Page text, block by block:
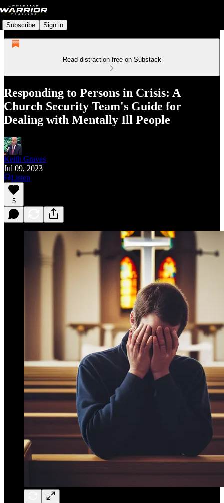
Subscribe Sign in
Read distraction-free on Substack
Responding to Persons in Crisis: A
Church Security Team's Guide for
Dealing with Mentally Ill People
Keith Graves
Jul 09, 2023
Listen
5